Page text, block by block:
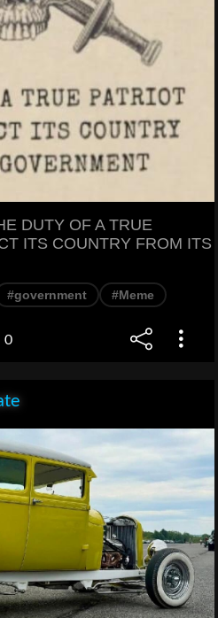
DUTY OF A TRUE
ITS COUNTRY FROM ITS
#government #Meme
0